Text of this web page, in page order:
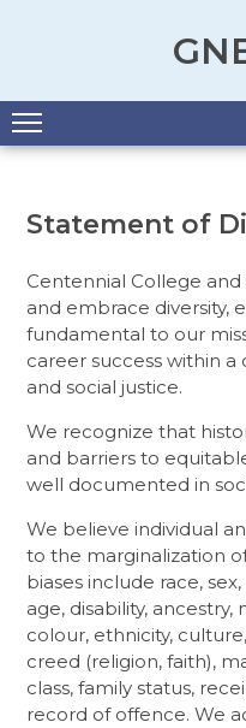
Menu
Statement of
Centennial College
and embrace diversity,
fundamental to our
career success within
and social justice.
We recognize that
and barriers to
well documented in
We believe individual
to the marginalization
biases include race,
age, disability,
colour, ethnicity,
creed (religion, faith),
class, family status,
record of offence. We